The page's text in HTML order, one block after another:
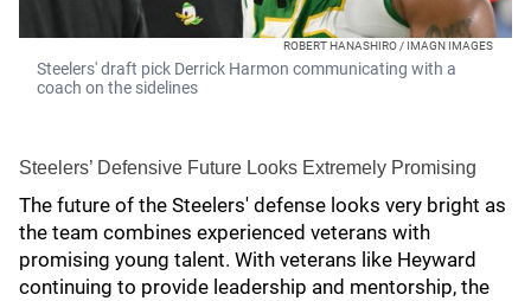
ROBERT HANASHIRO / IMAGN IMAGES
Steelers' draft pick Derrick Harmon communicating with a
coach on the sidelines
Steelers’ Defensive Future Looks Extremely Promising
The future of the Steelers' defense looks very bright as
the team combines experienced veterans with
promising young talent. With veterans like Heyward
continuing to provide leadership and mentorship, the